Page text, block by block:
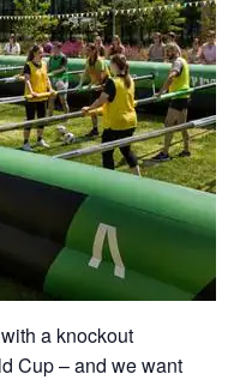
a knockout
Cup – and we want